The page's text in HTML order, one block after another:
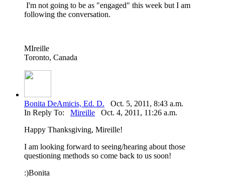
I'm not going to be as "engaged" this week but I am
following the conversation.
MIreille
Toronto, Canada
Bonita DeAmicis, Ed. D. Oct. 5, 2011, 8:43 a.m.
In Reply To: Mireille Oct. 4, 2011, 11:26 a.m.
Happy Thanksgiving, Mireille!
I am looking forward to seeing/hearing about those
questioning methods so come back to us soon!
:)Bonita